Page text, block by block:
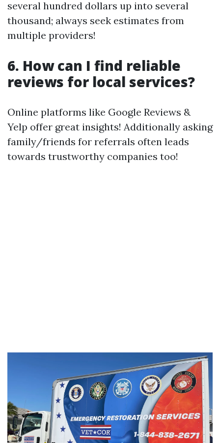
several hundred dollars up into several
thousand; always seek estimates from
multiple providers!
6. How can I find reliable
reviews for local services?
Online platforms like Google Reviews &
Yelp offer great insights! Additionally asking
family/friends for referrals often leads
towards trustworthy companies too!